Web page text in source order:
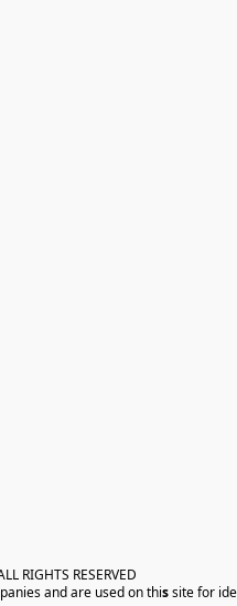
RIGHTS RESERVED
and are used on this site for